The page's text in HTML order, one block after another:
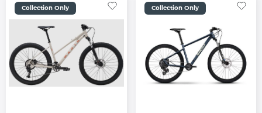
Collection Only Collection Only